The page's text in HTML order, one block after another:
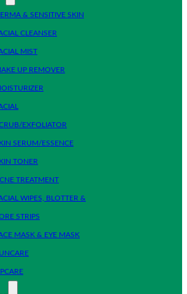
& SENSITIVE SKIN
CLEANSER
MIST
UP REMOVER
EXFOLIATOR
SERUM/ESSENCE
TONER
TREATMENT
WIPES, BLOTTER &
STRIPS
MASK & EYE MASK